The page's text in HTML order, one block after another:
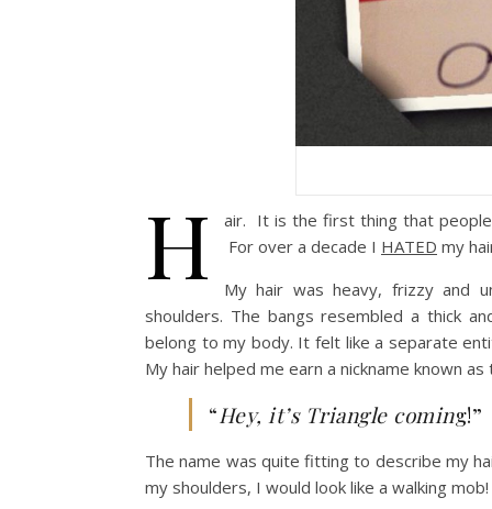
H
air. It is the first thing that
For over a decade I HATED my
My hair was heavy, frizzy and
shoulders. The bangs resembled a thick
belong to my body. It felt like a separate
My hair helped me earn a nickname known as
“Hey, it’s Triangle coming!”
The name was quite fitting to describe my
my shoulders, I would look like a walking mob!